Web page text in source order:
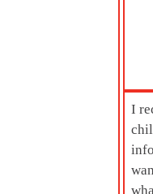
I